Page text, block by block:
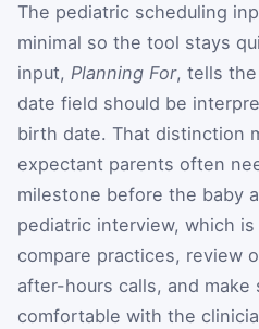
The pediatric scheduling
minimal so the tool stays
input, Planning For, tells
date field should be
birth date. That distinction
expectant parents often
milestone before the baby
pediatric interview, which
compare practices, review
after-hours calls, and
comfortable with the